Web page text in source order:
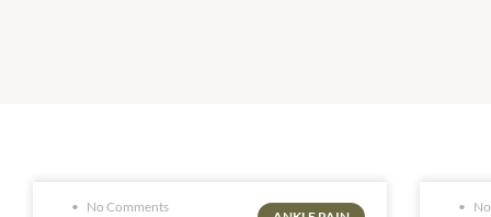
No Comments